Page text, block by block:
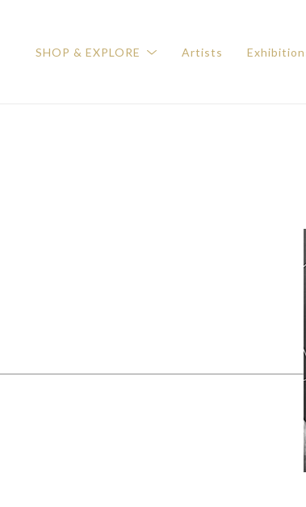
SHOP & EXPLORE Artists